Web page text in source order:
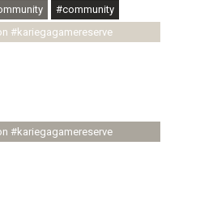
#community
#kariegagamereserve
#kariegagamereserve